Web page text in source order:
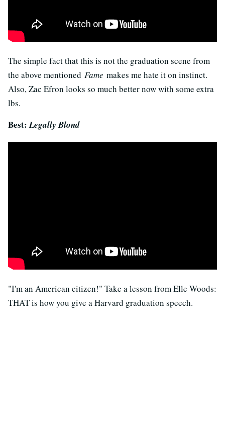
The simple fact that this is not the graduation scene from
the above mentioned Fame makes me hate it on instinct.
Also, Zac Efron looks so much better now with some extra
lbs.
Best:Legally Blond
"I'm an American citizen!" Take a lesson from Elle Woods:
THAT is how you give a Harvard graduation speech.